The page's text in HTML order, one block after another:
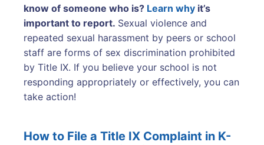
know of someone who is? Learn why it’s
important to report. Sexual violence and
repeated sexual harassment by peers or school
staff are forms of sex discrimination prohibited
by Title IX. If you believe your school is not
responding appropriately or effectively, you can
take action!
How to File a Title IX Complaint in K-